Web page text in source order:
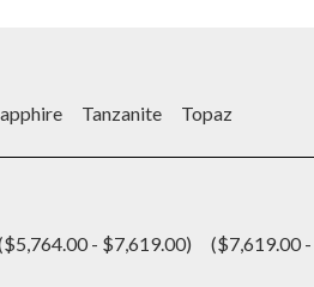
Tanzanite Topaz
- $7,619.00) ($7,619.00